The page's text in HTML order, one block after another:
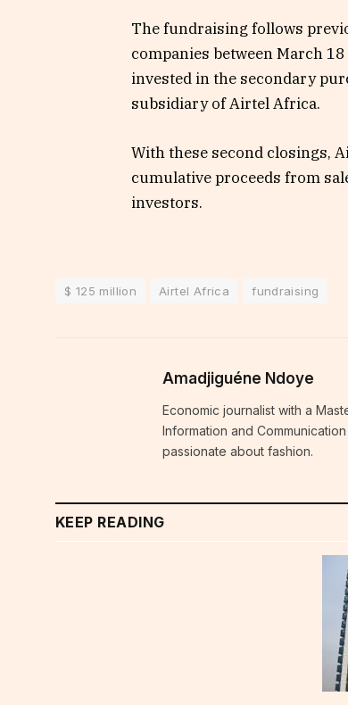
The fundraising follows
companies between March
invested in the secondary
subsidiary of Airtel Africa.
With these second closings,
cumulative proceeds from
investors.
$ 125 million Airtel Africa fundraising
Amadjiguéne Ndoye
Economic journalist with a
Information and
passionate about fashion.
KEEP READING